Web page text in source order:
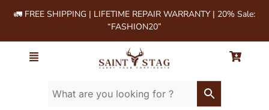
🚛 FREE SHIPPING | LIFETIME REPAIR WARRANTY | 20% Sale:
“FASHION20”